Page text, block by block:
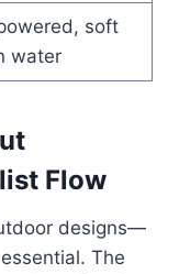
soft
water
Flow
designs—
The